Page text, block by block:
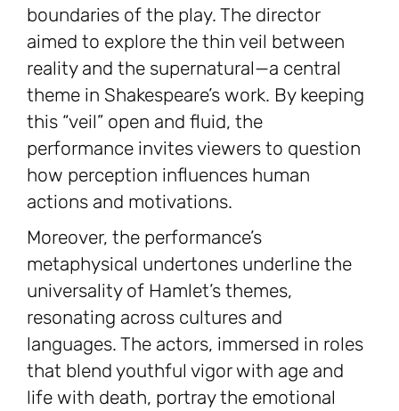
boundaries of the play. The director
aimed to explore the thin veil between
reality and the supernatural—a central
theme in Shakespeare’s work. By keeping
this “veil” open and fluid, the
performance invites viewers to question
how perception influences human
actions and motivations.
Moreover, the performance’s
metaphysical undertones underline the
universality of Hamlet’s themes,
resonating across cultures and
languages. The actors, immersed in roles
that blend youthful vigor with age and
life with death, portray the emotional